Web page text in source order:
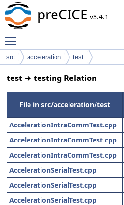
preCICE v3.4.1
src acceleration test
test → testing Relation
File in src/acceleration/test
AccelerationIntraCommTest.cpp
AccelerationIntraCommTest.cpp
AccelerationIntraCommTest.cpp
AccelerationSerialTest.cpp
AccelerationSerialTest.cpp
AccelerationSerialTest.cpp